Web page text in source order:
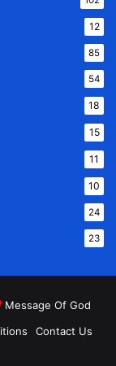
12
85
54
18
15
11
10
24
23
Message Of God
Contact Us